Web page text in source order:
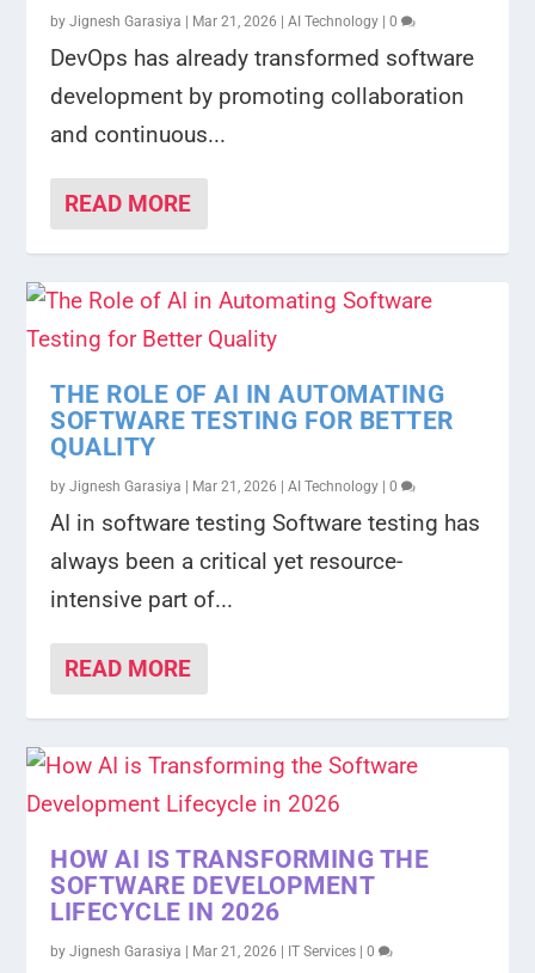
byJignesh Garasiya Mar 21, 2026 |AI Technology |0
DevOps has already transformed software
development by promoting collaboration
and continuous...
READ MORE
THE ROLE OF AI IN AUTOMATING
SOFTWARE TESTING FOR BETTER
QUALITY
byJignesh Garasiya Mar 21, 2026 |AI Technology |0
AI in software testing Software testing has
always been a critical yet resource-
intensive part of...
READ MORE
HOW AI IS TRANSFORMING THE
SOFTWARE DEVELOPMENT
LIFECYCLE IN 2026
byJignesh Garasiya Mar 21, 2026 IT Services |0